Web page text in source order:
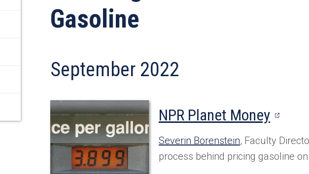
Gasoline
September 2022
NPR Planet Money(opens
in
a
Severin Borenstein, Faculty
process behind pricing gasoline